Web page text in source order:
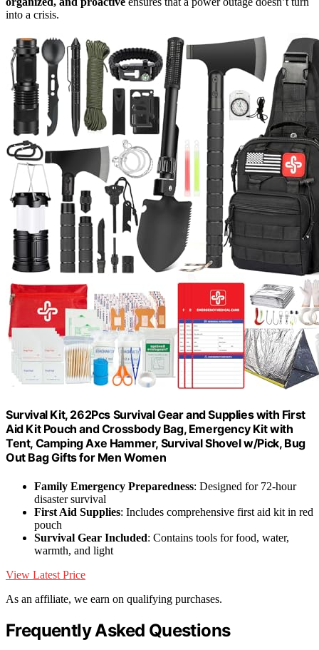
into a crisis.
Survival Kit, 262Pcs Survival Gear and Supplies with First
Aid Kit Pouch and Crossbody Bag, Emergency Kit with
Tent, Camping Axe Hammer, Survival Shovel w/Pick, Bug
Out Bag Gifts for Men Women
Family Emergency Preparedness: Designed for 72-hour
disaster survival
First Aid Supplies: Includes comprehensive first aid kit in red
pouch
Survival Gear Included: Contains tools for food, water,
warmth, and light
View Latest Price
As an affiliate, we earn on qualifying purchases.
Frequently Asked Questions